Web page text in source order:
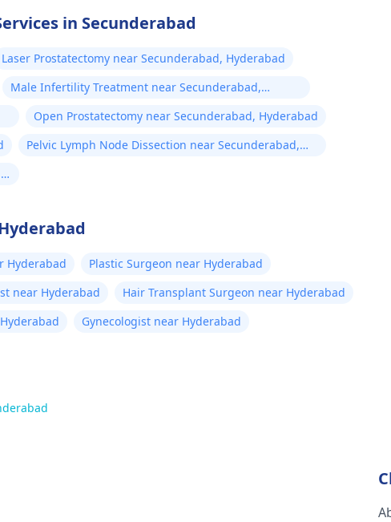
in Secunderabad
Laser Prostatectomy near Secunderabad, Hyderabad
Male Infertility Treatment near Secunderabad,
Open Prostatectomy near Secunderabad, Hyderabad
Pelvic Lymph Node Dissection near Secunderabad,
Hyderabad
Plastic Surgeon near Hyderabad
near Hyderabad
Hair Transplant Surgeon near Hyderabad
Gynecologist near Hyderabad